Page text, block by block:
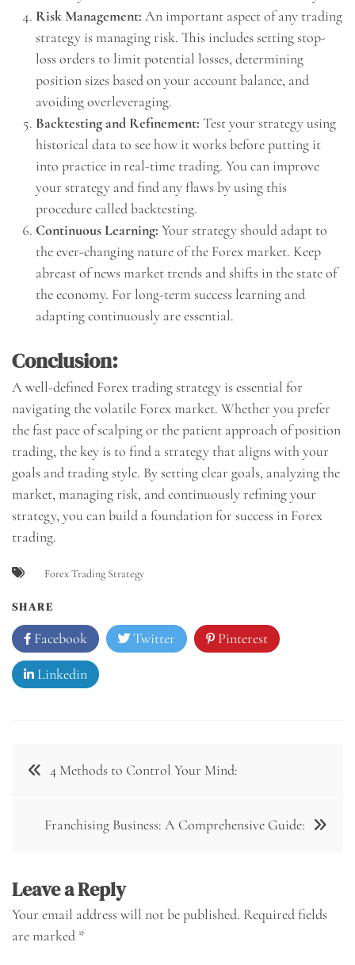
Risk Management: An important aspect of any trading
strategy is managing risk. This includes setting stop-
loss orders to limit potential losses, determining
position sizes based on your account balance, and
avoiding overleveraging.
Backtesting and Refinement: Test your strategy using
historical data to see how it works before putting it
into practice in real-time trading. You can improve
your strategy and find any flaws by using this
procedure called backtesting.
Continuous Learning: Your strategy should adapt to
the ever-changing nature of the Forex market. Keep
abreast of news market trends and shifts in the state of
the economy. For long-term success learning and
adapting continuously are essential.
Conclusion:
A well-defined Forex trading strategy is essential for
navigating the volatile Forex market. Whether you prefer
the fast pace of scalping or the patient approach of position
trading, the key is to find a strategy that aligns with your
goals and trading style. By setting clear goals, analyzing the
market, managing risk, and continuously refining your
strategy, you can build a foundation for success in Forex
trading.
Forex Trading Strategy
SHARE
Facebook Twitter Pinterest
Linkedin
Post 4 Methods to Control Your Mind:
Franchising Business: A Comprehensive Guide:
Leave a Reply
Your email address will not be published. Required fields
are marked *